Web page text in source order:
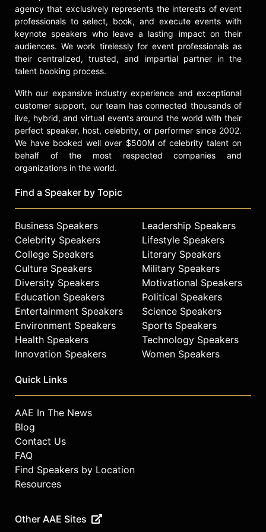
performed at the Montreal Comedy
Festival appearing in Kevin Hart’s
, and Jeff Ross Roast Battle
Comedy Central. In November she
made her initial appearance on the
syndicated show
published by Harper-Collins is
scheduled for release August 22,
2017.
Ms. Pat currently resides with her
husband and three children in
Indianapolis.
Contact a speaker booking agent
speakers and celebrities.
agency that exclusively represents the interests of event
professionals to select, book, and execute events with
keynote speakers who leave a lasting impact on their
audiences. We work tirelessly for event professionals as
their centralized, trusted, and impartial partner in the
talent booking process.
With our expansive industry experience and exceptional
customer support, our team has connected thousands of
live, hybrid, and virtual events around the world with their
perfect speaker, host, celebrity, or performer since 2002.
We have booked well over $500M of celebrity talent on
behalf of the most respected companies and
organizations in the world.
Find a Speaker by Topic
Business Speakers
Celebrity Speakers
College Speakers
Culture Speakers
Diversity Speakers
Education Speakers
Entertainment Speakers
Environment Speakers
Health Speakers
Innovation Speakers
Leadership Speakers
Lifestyle Speakers
Literary Speakers
Military Speakers
Motivational Speakers
Political Speakers
Science Speakers
Sports Speakers
Technology Speakers
Women Speakers
Quick Links
AAE In The News
Blog
Contact Us
FAQ
Find Speakers by Location
Resources
Other AAE Sites